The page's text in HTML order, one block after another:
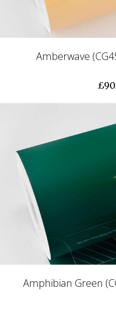
Amberwave
Amphibian Green